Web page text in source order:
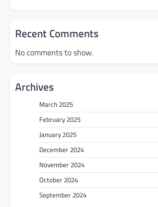
Recent Comments
No comments to show.
Archives
March 2025
February 2025
January 2025
December 2024
November 2024
October 2024
September 2024